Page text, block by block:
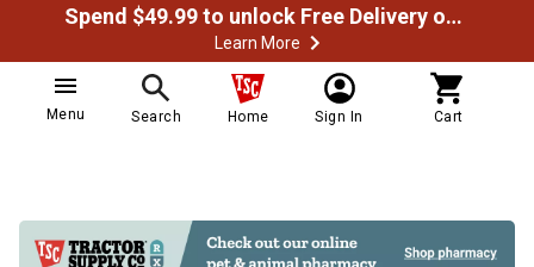
Spend $49.99 to unlock Free Delivery on most orders
Learn More
Menu Search Home Sign In Cart